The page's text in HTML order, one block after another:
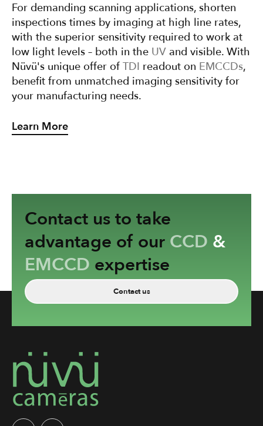
For demanding scanning applications, shorten
inspections times by imaging at high line rates,
with the superior sensitivity required to work at
low light levels – both in the UV and visible. With
Nüvü's unique offer of TDI readout on EMCCDs,
benefit from unmatched imaging sensitivity for
your manufacturing needs.
Learn More
Contact us to take
advantage of our CCD &
EMCCD expertise
Contact us